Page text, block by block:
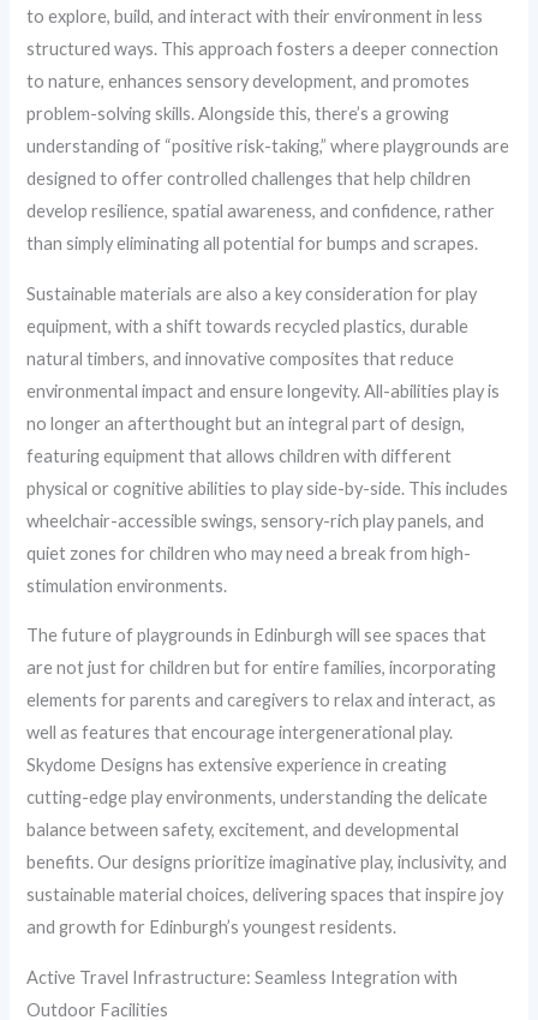
to explore, build, and interact with their environment in less
structured ways. This approach fosters a deeper connection
to nature, enhances sensory development, and promotes
problem-solving skills. Alongside this, there’s a growing
understanding of “positive risk-taking,” where playgrounds are
designed to offer controlled challenges that help children
develop resilience, spatial awareness, and confidence, rather
than simply eliminating all potential for bumps and scrapes.
Sustainable materials are also a key consideration for play
equipment, with a shift towards recycled plastics, durable
natural timbers, and innovative composites that reduce
environmental impact and ensure longevity. All-abilities play is
no longer an afterthought but an integral part of design,
featuring equipment that allows children with different
physical or cognitive abilities to play side-by-side. This includes
wheelchair-accessible swings, sensory-rich play panels, and
quiet zones for children who may need a break from high-
stimulation environments.
The future of playgrounds in Edinburgh will see spaces that
are not just for children but for entire families, incorporating
elements for parents and caregivers to relax and interact, as
well as features that encourage intergenerational play.
Skydome Designs has extensive experience in creating
cutting-edge play environments, understanding the delicate
balance between safety, excitement, and developmental
benefits. Our designs prioritize imaginative play, inclusivity, and
sustainable material choices, delivering spaces that inspire joy
and growth for Edinburgh’s youngest residents.
Active Travel Infrastructure: Seamless Integration with
Outdoor Facilities